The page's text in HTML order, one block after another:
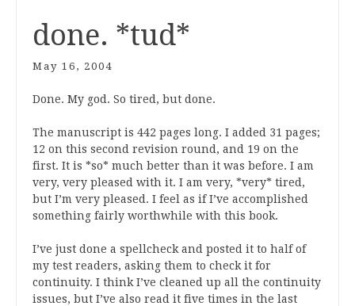
done. *tud*
May 16, 2004
Done. My god. So tired, but done.
The manuscript is 442 pages long. I added 31 pages;
12 on this second revision round, and 19 on the
first. It is *so* much better than it was before. I am
very, very pleased with it. I am very, *very* tired,
but I’m very pleased. I feel as if I’ve accomplished
something fairly worthwhile with this book.
I’ve just done a spellcheck and posted it to half of
my test readers, asking them to check it for
continuity. I think I’ve cleaned up all the continuity
issues, but I’ve also read it five times in the last